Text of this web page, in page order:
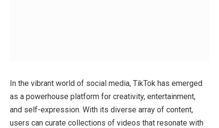
In the vibrant world of social media, TikTok has emerged
as a powerhouse platform for creativity, entertainment,
and self-expression. With its diverse array of content,
users can curate collections of videos that resonate with